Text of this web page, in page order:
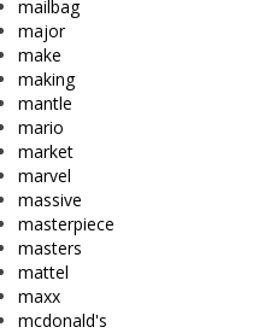
mailbag
major
make
making
mantle
mario
market
marvel
massive
masterpiece
masters
mattel
maxx
mcdonald's